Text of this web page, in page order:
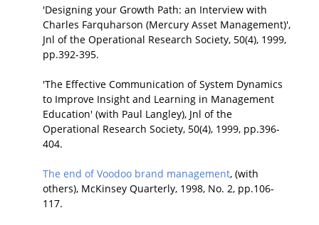
'Designing your Growth Path: an Interview with
Charles Farquharson (Mercury Asset Management)',
Jnl of the Operational Research Society, 50(4), 1999,
pp.392-395.
'The Effective Communication of System Dynamics
to Improve Insight and Learning in Management
Education' (with Paul Langley), Jnl of the
Operational Research Society, 50(4), 1999, pp.396-
404.
The end of Voodoo brand management, (with
others), McKinsey Quarterly, 1998, No. 2, pp.106-
117.